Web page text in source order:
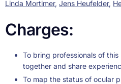
Linda Mortimer, Jens Heufelder,
Charges:
To bring professionals of
together and share
To map the status of ocular